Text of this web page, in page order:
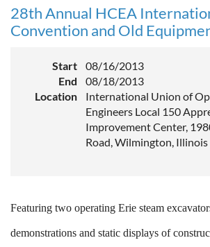
28th Annual HCEA
Convention and Old
Start
08/16/2013
End
08/18/2013
Location
International Union of
Engineers Local 150
Improvement Center,
Road, Wilmington, Illinois
Featuring two operating Erie steam
demonstrations and static displays of